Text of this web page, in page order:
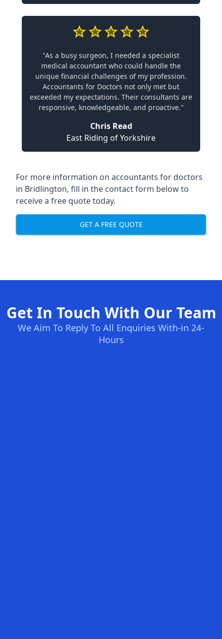
"As a busy surgeon, I needed a specialist
medical accountant who could handle the
unique financial challenges of my profession.
Accountants for Doctors not only met but
exceeded my expectations. Their consultants are
responsive, knowledgeable, and proactive."
Chris Read
East Riding of Yorkshire
For more information on accountants for doctors
in Bridlington, fill in the contact form below to
receive a free quote today.
GET A FREE QUOTE
Get In Touch With Our Team
We Aim To Reply To All Enquiries With-in 24-
Hours